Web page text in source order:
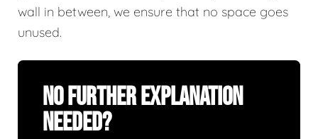
wall in between, we ensure that no space goes
unused.
No Further Explanation
Needed?